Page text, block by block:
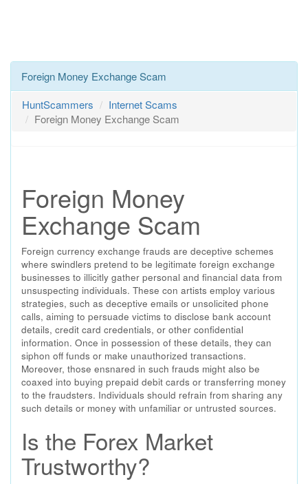
Foreign Money Exchange Scam
HuntScammers
Internet Scams
Foreign Money Exchange Scam
Foreign Money
Exchange Scam
Foreign currency exchange frauds are deceptive schemes
where swindlers pretend to be legitimate foreign exchange
businesses to illicitly gather personal and financial data from
unsuspecting individuals. These con artists employ various
strategies, such as deceptive emails or unsolicited phone
calls, aiming to persuade victims to disclose bank account
details, credit card credentials, or other confidential
information. Once in possession of these details, they can
siphon off funds or make unauthorized transactions.
Moreover, those ensnared in such frauds might also be
coaxed into buying prepaid debit cards or transferring money
to the fraudsters. Individuals should refrain from sharing any
such details or money with unfamiliar or untrusted sources.
Is the Forex Market
Trustworthy?